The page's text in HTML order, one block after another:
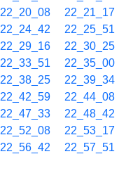
22_20_08 22_21_17
22_24_42 22_25_51
22_29_16 22_30_25
22_33_51 22_35_00
22_38_25 22_39_34
22_42_59 22_44_08
22_47_33 22_48_42
22_52_08 22_53_17
22_56_42 22_57_51